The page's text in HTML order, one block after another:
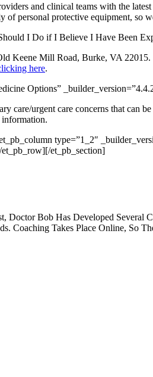
and clinical teams with the
personal protective equipment, so
I Do if I Believe I Have Been
Keene Mill Road, Burke, VA
here.
Options”
care/urgent care concerns that can
type=”1_2″
et_pb_section]
Doctor Bob Has Developed
Coaching Takes Place Online, So